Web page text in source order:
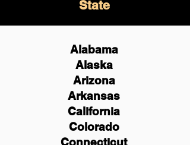
State
Alabama
Alaska
Arizona
Arkansas
California
Colorado
Connecticut